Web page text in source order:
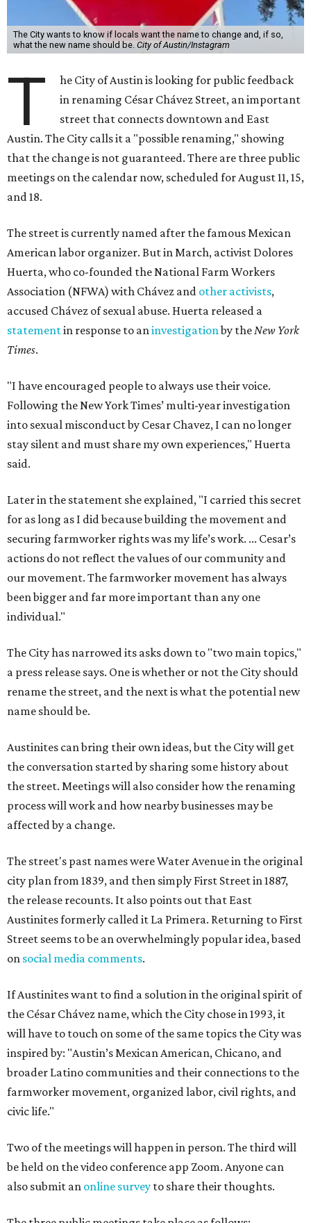
The City wants to know if locals want the name to change and, if so,
what the new name should be. City of Austin/Instagram
T
he City of Austin is looking for public feedback
in renaming César Chávez Street, an important
street that connects downtown and East
Austin. The City calls it a "possible renaming," showing
that the change is not guaranteed. There are three public
meetings on the calendar now, scheduled for August 11, 15,
and 18.
The street is currently named after the famous Mexican
American labor organizer. But in March, activist Dolores
Huerta, who co-founded the National Farm Workers
Association (NFWA) with Chávez and other activists,
accused Chávez of sexual abuse. Huerta released a
statementin response to aninvestigationby theNew York
Times.
"I have encouraged people to always use their voice.
Following the New York Times’ multi-year investigation
into sexual misconduct by Cesar Chavez, I can no longer
stay silent and must share my own experiences," Huerta
said.
Later in the statement she explained, "I carried this secret
for as long as I did because building the movement and
securing farmworker rights was my life’s work. ... Cesar’s
actions do not reflect the values of our community and
our movement. The farmworker movement has always
been bigger and far more important than any one
individual."
The City has narrowed its asks down to "two main topics,"
a press release says. One is whether or not the City should
rename the street, and the next is what the potential new
name should be.
Austinites can bring their own ideas, but the City will get
the conversation started by sharing some history about
the street. Meetings will also consider how the renaming
process will work and how nearby businesses may be
affected by a change.
The street's past names were Water Avenue in the original
city plan from 1839, and then simply First Street in 1887,
the release recounts. It also points out that East
Austinites formerly called it La Primera. Returning to First
Street seems to be an overwhelmingly popular idea, based
on social media comments.
If Austinites want to find a solution in the original spirit of
the César Chávez name, which the City chose in 1993, it
will have to touch on some of the same topics the City was
inspired by: "Austin’s Mexican American, Chicano, and
broader Latino communities and their connections to the
farmworker movement, organized labor, civil rights, and
civic life."
Two of the meetings will happen in person. The third will
be held on the video conference app Zoom. Anyone can
also submit an online survey to share their thoughts.